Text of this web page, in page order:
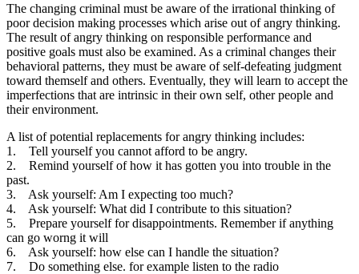
The changing criminal must be aware of the irrational thinking of
poor decision making processes which arise out of angry thinking.
The result of angry thinking on responsible performance and
positive goals must also be examined. As a criminal changes their
behavioral patterns, they must be aware of self-defeating judgment
toward themself and others. Eventually, they will learn to accept the
imperfections that are intrinsic in their own self, other people and
their environment.
A list of potential replacements for angry thinking includes:
1. Tell yourself you cannot afford to be angry.
2. Remind yourself of how it has gotten you into trouble in the
past.
3. Ask yourself: Am I expecting too much?
4. Ask yourself: What did I contribute to this situation?
5. Prepare yourself for disappointments. Remember if anything
can go worng it will
6. Ask yourself: how else can I handle the situation?
7. Do something else. for example listen to the radio